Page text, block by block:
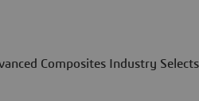
Composites Industry